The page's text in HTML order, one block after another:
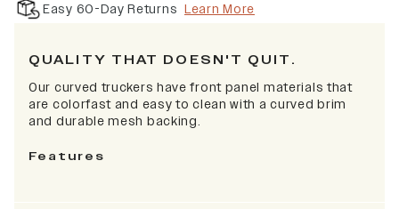
Easy 60-Day Returns Learn More
QUALITY THAT DOESN'T QUIT.
Our curved truckers have front panel materials that
are colorfast and easy to clean with a curved brim
and durable mesh backing.
Features